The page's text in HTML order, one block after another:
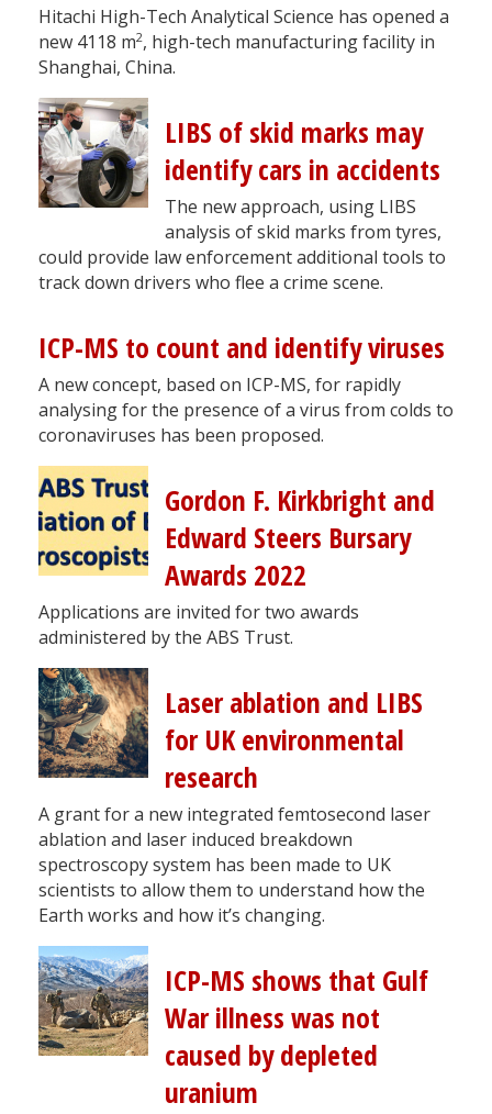
Hitachi High-Tech Analytical Science has opened a
new 4118 m2, high-tech manufacturing facility in
Shanghai, China.
LIBS of skid marks may
identify cars in accidents
The new approach, using LIBS
analysis of skid marks from tyres,
could provide law enforcement additional tools to
track down drivers who flee a crime scene.
ICP-MS to count and identify viruses
A new concept, based on ICP-MS, for rapidly
analysing for the presence of a virus from colds to
coronaviruses has been proposed.
Gordon F. Kirkbright and
Edward Steers Bursary
Awards 2022
Applications are invited for two awards
administered by the ABS Trust.
Laser ablation and LIBS
for UK environmental
research
A grant for a new integrated femtosecond laser
ablation and laser induced breakdown
spectroscopy system has been made to UK
scientists to allow them to understand how the
Earth works and how it’s changing.
ICP-MS shows that Gulf
War illness was not
caused by depleted
uranium